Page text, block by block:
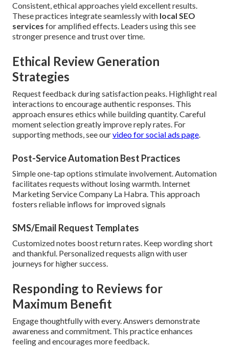
Consistent, ethical approaches yield excellent results.
These practices integrate seamlessly with local SEO
services for amplified effects. Leaders using this see
stronger presence and trust over time.
Ethical Review Generation
Strategies
Request feedback during satisfaction peaks. Highlight real
interactions to encourage authentic responses. This
approach ensures ethics while building quantity. Careful
moment selection greatly improve reply rates. For
supporting methods, see ourvideo for social ads page.
Post-Service Automation Best Practices
Simple one-tap options stimulate involvement. Automation
facilitates requests without losing warmth. Internet
Marketing Service Company La Habra. This approach
fosters reliable inflows for improved signals
SMS/Email Request Templates
Customized notes boost return rates. Keep wording short
and thankful. Personalized requests align with user
journeys for higher success.
Responding to Reviews for
Maximum Benefit
Engage thoughtfully with every. Answers demonstrate
awareness and commitment. This practice enhances
feeling and encourages more feedback.